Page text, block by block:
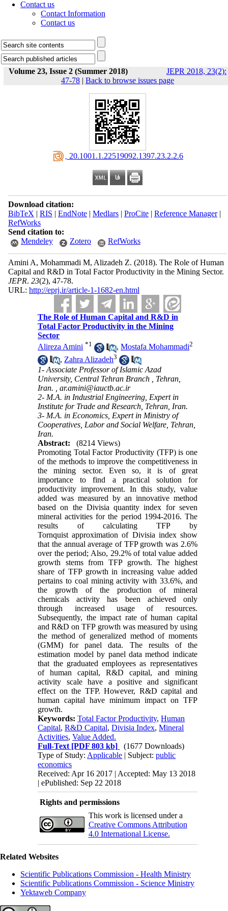
Contact us
Contact Information
Contact us
Volume 23, Issue 2 (Summer 2018)
JEPR 2018, 23(2):
47-78 | Back to browse issues page
‎ 20.1001.1.22519092.1397.23.2.2.6
Download citation:
BibTeX | RIS | EndNote| Medlars| ProCite| Reference Manager|
RefWorks
Send citation to:
Mendeley
Zotero RefWorks
Amini A, Mohammadi M, Alizadeh Z. (2018). The Role of Human
Capital and R&D in Total Factor Productivity in the Mining Sector.
JEPR. 23(2), 47-78.
URL: http://eprj.ir/article-1-1682-en.html
The Role of Human Capital and R&D in
Total Factor Productivity in the Mining
Sector
Alireza Amini *1 ,Mostafa Mohammadi2
, Zahra Alizadeh3
1- Associate Professor of Islamic Azad
University, Central Tehran Branch , Tehran,
Iran. ,ar.amini@iauctb.ac.ir
2- M.A. in Industrial Engineering, Expert in
Institute for Trade and Research, Tehran, Iran.
3- M.A. in Economics, Expert in Ministry of
Cooperatives, Labor and Social Welfare, Tehran,
Iran.
Abstract:
(8214 Views)
Promoting Total Factor Productivity (TFP) is one
of the methods to improve the competitiveness in
the mining sector. Even so, it is of great
importance to find a practical solution for
productivity improvement. In this study, value
added was measured by an innovative method
based on the Divisia quantity index for seven
mineral activities for the period 1994-2016. The
results of calculating TFP by
Tornquist approximation of Divisia index show
that the annual average of TFP growth was 2.6%
over the period; Also, 29.2% of total value added
growth stems from TFP growth. The highest
share of TFP growth in increasing value added
pertains to coal mining activity with 33.6%, and
the growth of the production of mineral
chemicals activity has been achieved only
through increased usage of resources.
Subsequently, the impact rate of human capital
and R&D on TFP growth was measured by using
the method of generalized method of moments
(GMM) for panel data. The results of the
estimation model by panel data method indicate
that the graduated employees as representatives
of human capital, R&D capital, and mining
activity scale have a positive and significant
effect on the TFP. However, R&D capital and
human capital have minimum impact on TFP
growth.
Keywords:Total Factor Productivity,Human
Capital,R&D Capital,Divisia Index,Mineral
Activities,Value Added.
Full-Text [PDF 803 kb]
(1677 Downloads)
Type of Study: Applicable | Subject:public
economics
Received: Apr 16 2017 | Accepted: May 13 2018
| ePublished: Sep 22 2018
Rights and permissions
This work is licensed under a
Creative Commons Attribution
4.0 International License.
Related Websites
Scientific Publications Commission - Health Ministry
Scientific Publications Commission - Science Ministry
Yektaweb Company